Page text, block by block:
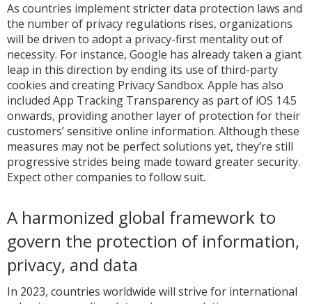
As countries implement stricter data protection laws and
the number of privacy regulations rises, organizations
will be driven to adopt a privacy-first mentality out of
necessity. For instance, Google has already taken a giant
leap in this direction by ending its use of third-party
cookies and creating Privacy Sandbox. Apple has also
included App Tracking Transparency as part of iOS 14.5
onwards, providing another layer of protection for their
customers’ sensitive online information. Although these
measures may not be perfect solutions yet, they’re still
progressive strides being made toward greater security.
Expect other companies to follow suit.
A harmonized global framework to
govern the protection of information,
privacy, and data
In 2023, countries worldwide will strive for international